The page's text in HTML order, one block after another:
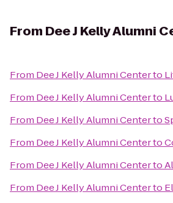
From Dee J Kelly Alumni
From Dee J Kelly Alumni Centerto
From Dee J Kelly Alumni Centerto
From Dee J Kelly Alumni Centerto
From Dee J Kelly Alumni Centerto
From Dee J Kelly Alumni Centerto
From Dee J Kelly Alumni Centerto